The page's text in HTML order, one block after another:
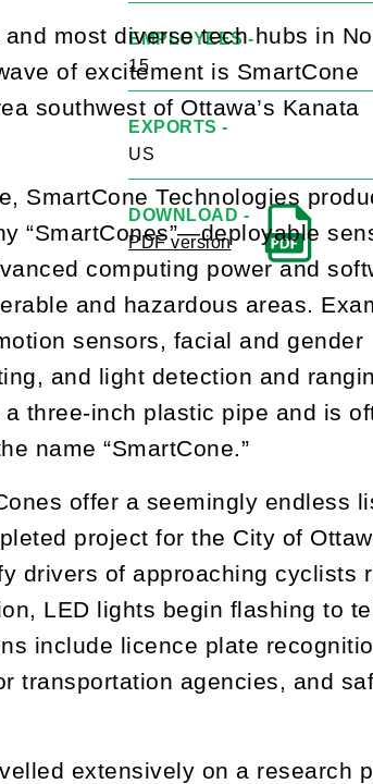
EMPLOYEES -
15
EXPORTS -
US
DOWNLOAD -
PDF version
most diverse tech hubs in
of excitement is SmartCone
southwest of Ottawa’s Kanata
SmartCone Technologies
“SmartCones”—deployable
computing power and
and hazardous areas.
sensors, facial and gender
and light detection and
three-inch plastic pipe and is
name “SmartCone.”
offer a seemingly endless
project for the City of
drivers of approaching cyclists
LED lights begin flashing to
include licence plate
transportation agencies, and
extensively on a research